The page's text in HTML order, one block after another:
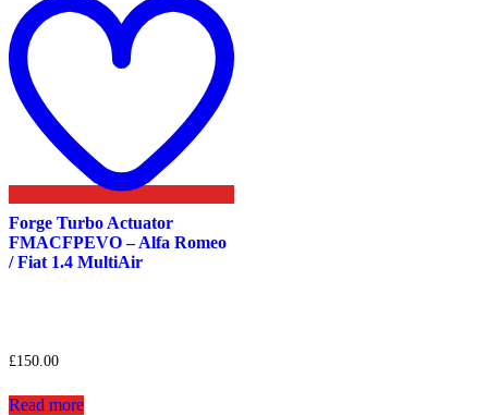
Forge Turbo Actuator
FMACFPEVO – Alfa Romeo
/ Fiat 1.4 MultiAir
£150.00
Read more